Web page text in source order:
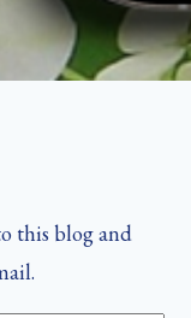
this blog and